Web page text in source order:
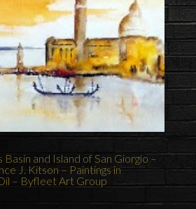
Basin and Island of San Giorgio –
J. Kitson – Paintings in
– Byfleet Art Group